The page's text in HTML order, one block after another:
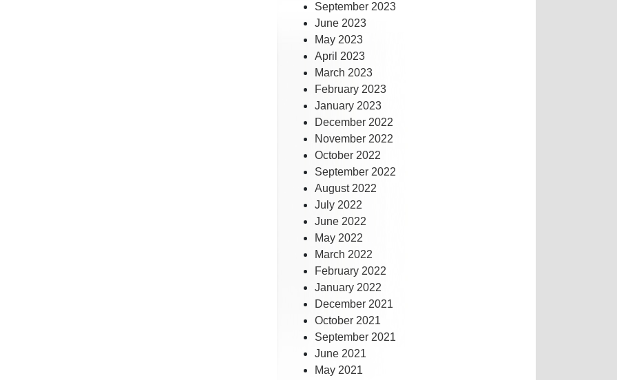
September 2023
June 2023
May 2023
April 2023
March 2023
February 2023
January 2023
December 2022
November 2022
October 2022
September 2022
August 2022
July 2022
June 2022
May 2022
March 2022
February 2022
January 2022
December 2021
October 2021
September 2021
June 2021
May 2021